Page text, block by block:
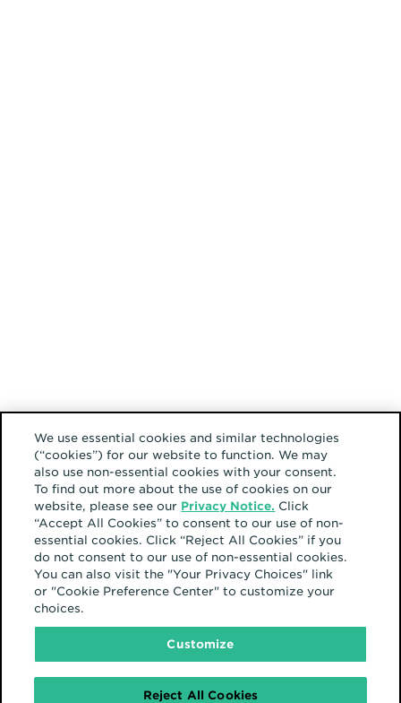
We use essential cookies and similar technologies
(“cookies”) for our website to function. We may
also use non-essential cookies with your consent.
To find out more about the use of cookies on our
website, please see our Privacy Notice. Click
“Accept All Cookies” to consent to our use of non-
essential cookies. Click “Reject All Cookies” if you
do not consent to our use of non-essential cookies.
You can also visit the "Your Privacy Choices" link
or "Cookie Preference Center" to customize your
choices.
Customize
Reject All Cookies